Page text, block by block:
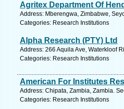
Agritex Department Of
Address: Mberengwa, Zimbabwe,
Categories: Research Institutions
Alpha Research (PTY) Ltd
Address: 266 Aquila Ave, Waterkloof
Categories: Research Institutions
American For Institutes
Address: Chipata, Zambia, Zambia.
Categories: Research Institutions